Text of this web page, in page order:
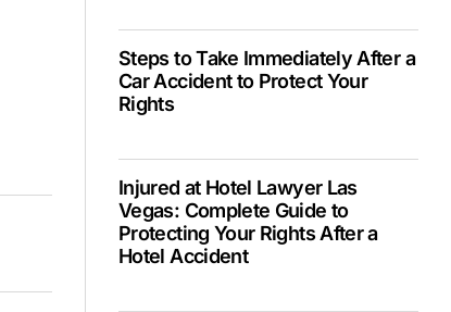
Steps to Take Immediately After a
Car Accident to Protect Your
Rights
Injured at Hotel Lawyer Las
Vegas: Complete Guide to
Protecting Your Rights After a
Hotel Accident